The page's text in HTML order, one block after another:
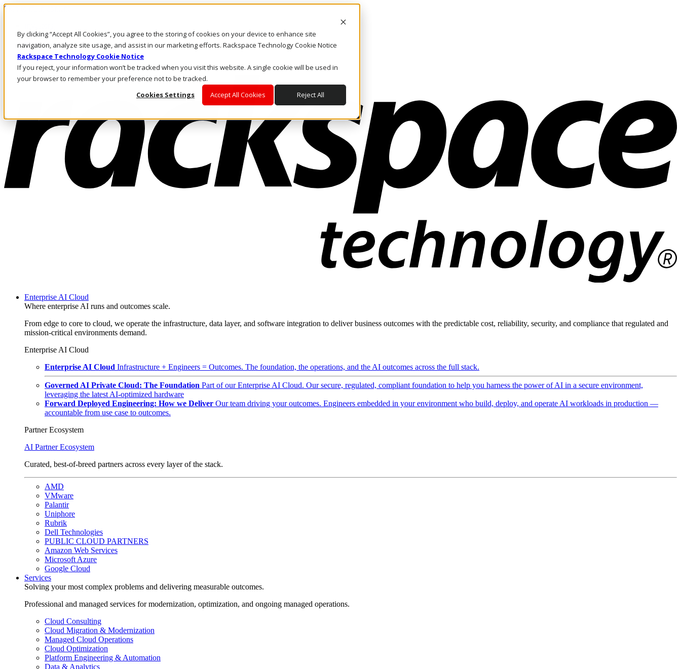
By clicking “Accept All Cookies”, you agree to the storing of cookies on your device to enhance site
navigation, analyze site usage, and assist in our marketing efforts. Rackspace Technology Cookie Notice
Rackspace Technology Cookie Notice
If you reject, your information won’t be tracked when you visit this website. A single cookie will be used in
your browser to remember your preference not to be tracked.
Cookies Settings
Accept All Cookies Reject All
Skip to main content
Call Us
Marketplace
AE/EN
Log In & Support
Enterprise AI Cloud
Where enterprise AI runs and outcomes scale.
From edge to core to cloud, we operate the infrastructure, data layer, and software integration to deliver business outcomes with the predictable cost, reliability, security, and compliance that regulated and
mission-critical environments demand.
Enterprise AI Cloud
Enterprise AI Cloud Infrastructure + Engineers = Outcomes. The foundation, the operations, and the AI outcomes across the full stack.
Governed AI Private Cloud: The Foundation Part of our Enterprise AI Cloud. Our secure, regulated, compliant foundation to help you harness the power of AI in a secure environment,
leveraging the latest AI-optimized hardware
Forward Deployed Engineering: How we Deliver Our team driving your outcomes. Engineers embedded in your environment who build, deploy, and operate AI workloads in production —
accountable from use case to outcomes.
Partner Ecosystem
AI Partner Ecosystem
Curated, best-of-breed partners across every layer of the stack.
AMD
VMware
Palantir
Uniphore
Rubrik
Dell Technologies
PUBLIC CLOUD PARTNERS
Amazon Web Services
Microsoft Azure
Google Cloud
Services
Solving your most complex problems and delivering measurable outcomes.
Professional and managed services for modernization, optimization, and ongoing managed operations.
Cloud Consulting
Cloud Migration & Modernization
Managed Cloud Operations
Cloud Optimization
Platform Engineering & Automation
Data & Analytics